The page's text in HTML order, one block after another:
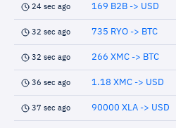
24 sec ago 169 B2B -> USD
32 sec ago 735 RYO -> BTC
32 sec ago 266 XMC -> BTC
36 sec ago 1.18 XMC -> USD
37 sec ago 90000 XLA -> USD